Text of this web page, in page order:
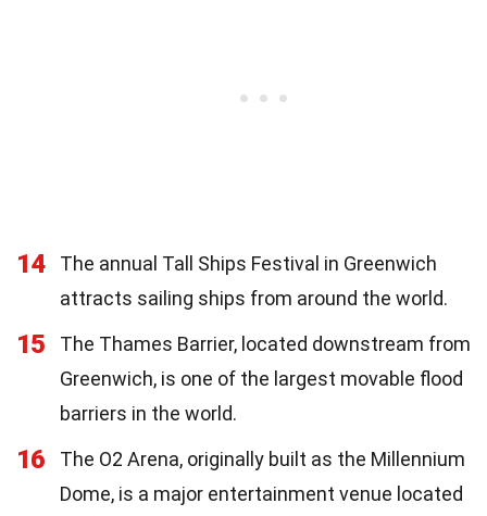
14
The annual Tall Ships Festival in Greenwich
attracts sailing ships from around the world.
15
The Thames Barrier, located downstream from
Greenwich, is one of the largest movable flood
barriers in the world.
16
The O2 Arena, originally built as the Millennium
Dome, is a major entertainment venue located